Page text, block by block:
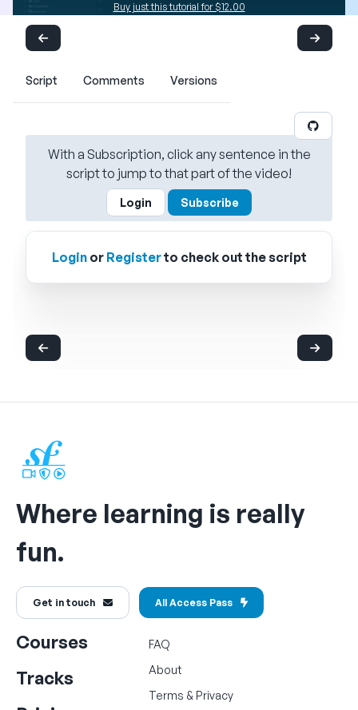
Buy just this tutorial for $12.00
Script Comments Versions
With a Subscription, click any sentence in the
script to jump to that part of the video!
Login Subscribe
Loginor Registerto check out the script
Where learning is really
fun.
Get in touch All Access Pass
Courses
Tracks
FAQ
About
Terms & Privacy